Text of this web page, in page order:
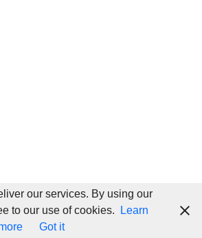
our services. By using our
to our use of cookies.
Learn
Got it